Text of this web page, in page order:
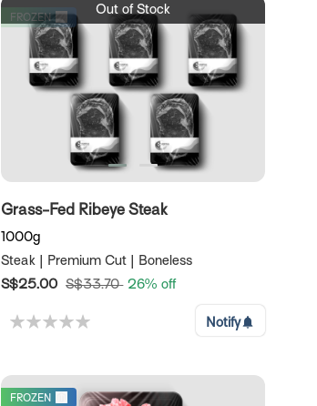
FROZEN
Out of Stock
Grass-Fed Ribeye Steak
1000g
Steak | Premium Cut | Boneless
S$25.00 S$33.70 26% off
Notify
FROZEN